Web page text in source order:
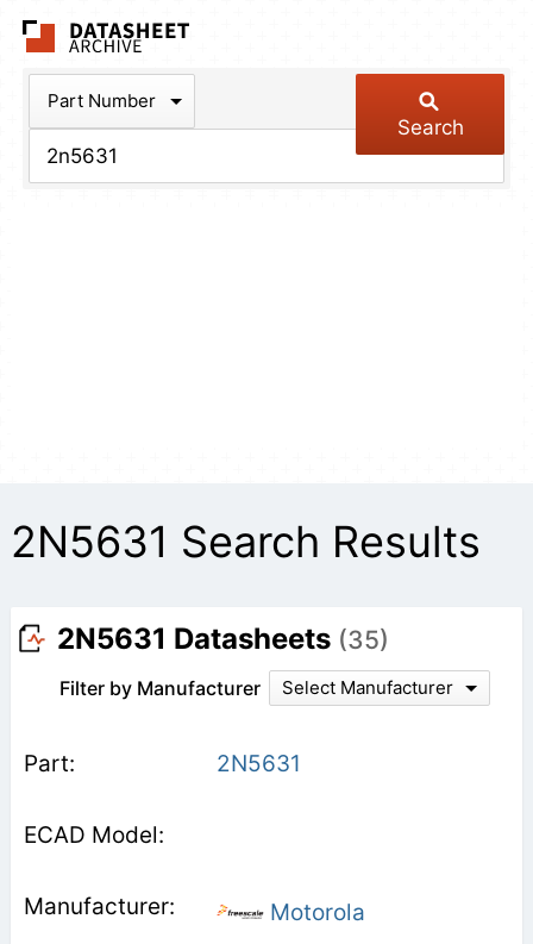
Part Number
Search
2N5631 Search Results
2N5631 Datasheets (35)
Filter by Manufacturer Select Manufacturer
2N5631
Motorola